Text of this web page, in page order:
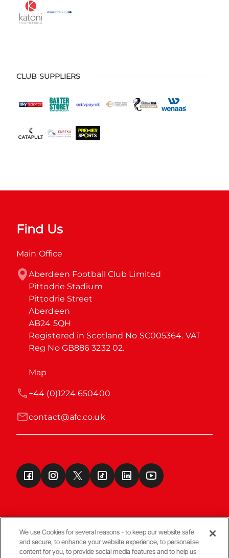
CLUB SUPPLIERS
Find Us
Main Office
Aberdeen Football Club Limited
Pittodrie Stadium
Pittodrie Street
Aberdeen
AB24 5QH
Registered in Scotland No SC005364. VAT
Reg No GB886 3232 02.
Map
contact@afc.co.uk
+44 (0)1224 650400
Terms & Conditions
We use Cookies for several reasons - to keep our website safe
and secure, to enhance your website experience, to personalise
content for you, to provide social media features and to help us